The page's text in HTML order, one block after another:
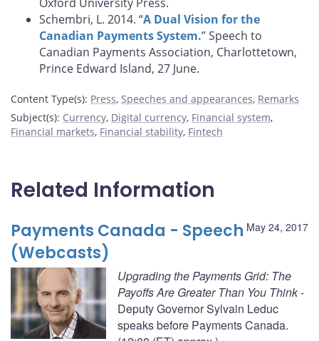
Schembri, L. 2014. “A Dual Vision for the
Canadian Payments System.” Speech to
Canadian Payments Association, Charlottetown,
Prince Edward Island, 27 June.
Content Type(s): Press, Speeches and appearances, Remarks
Subject(s): Currency, Digital currency, Financial system,
Financial markets, Financial stability, Fintech
Related Information
May 24, 2017
Payments Canada - Speech
(Webcasts)
Upgrading the Payments Grid: The
Payoffs Are Greater Than You Think-
Deputy Governor Sylvain Leduc
speaks before Payments Canada.